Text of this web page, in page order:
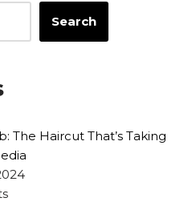
Search
The Haircut That’s Taking